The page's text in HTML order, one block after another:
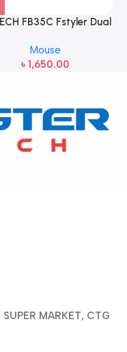
FB35C Fstyler Dual
Mouse
Mouse
৳ 1,650.00
MARKET, CTG